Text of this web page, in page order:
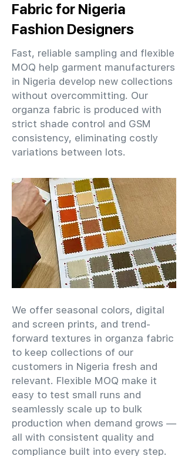
Fabric for Nigeria
Fashion Designers
Fast, reliable sampling and flexible
MOQ help garment manufacturers
in Nigeria develop new collections
without overcommitting. Our
organza fabric is produced with
strict shade control and GSM
consistency, eliminating costly
variations between lots.
We offer seasonal colors, digital
and screen prints, and trend-
forward textures in organza fabric
to keep collections of our
customers in Nigeria fresh and
relevant. Flexible MOQ make it
easy to test small runs and
seamlessly scale up to bulk
production when demand grows —
all with consistent quality and
compliance built into every step.